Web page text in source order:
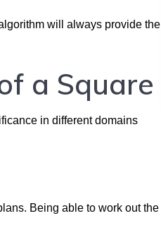
will always provide the
a Square
in different domains
Being able to work out the